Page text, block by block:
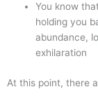
You know
holding you
abundance,
exhilaration
At this point, there